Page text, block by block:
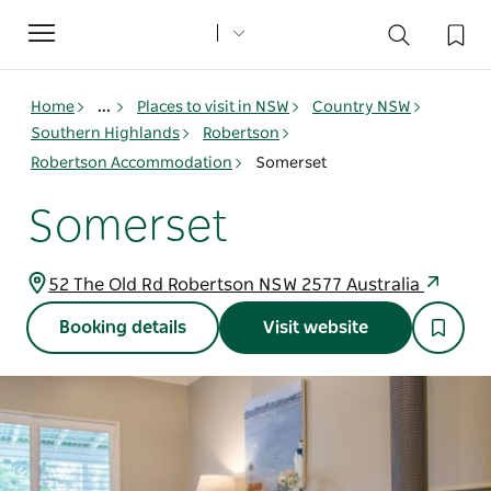
Toggle
navigation
Home ... Places to visit in NSW
Country NSW
Southern Highlands
Robertson
Robertson Accommodation
Somerset
Somerset
52 The Old Rd Robertson NSW 2577 Australia
Booking details Visit website